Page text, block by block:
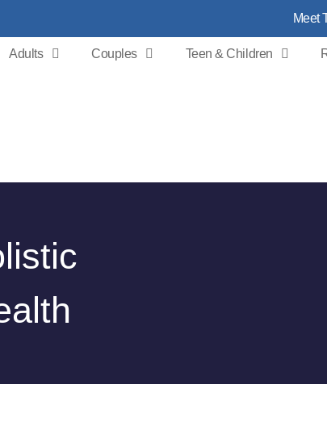
Meet
Adults Couples Teen & Children